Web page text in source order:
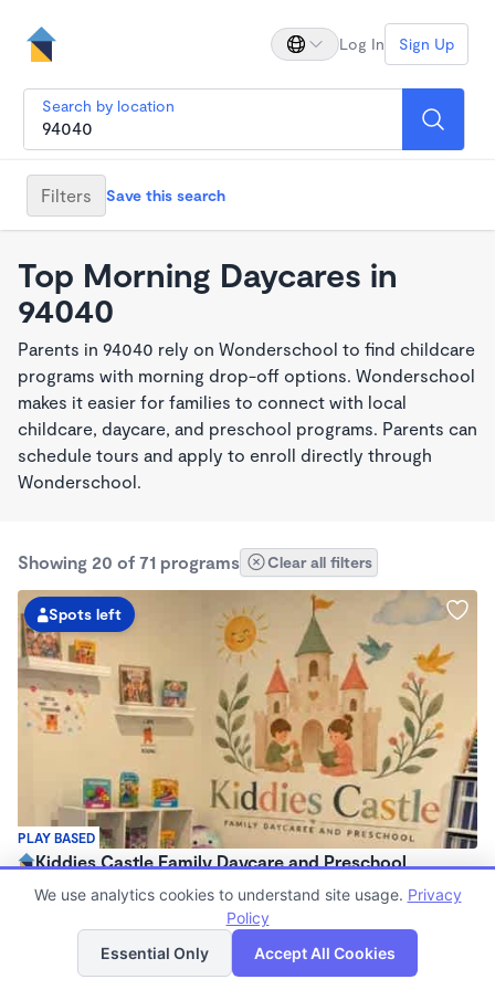
Log In Sign Up
Search by location
Filters Save this search
Top Morning Daycares in
94040
Parents in 94040 rely on Wonderschool to find childcare
programs with morning drop-off options. Wonderschool
makes it easier for families to connect with local
childcare, daycare, and preschool programs. Parents can
schedule tours and apply to enroll directly through
Wonderschool.
Showing 20 of 71 programs Clear all filters
PLAY BASED
Spots left
Kiddies Castle Family Daycare and Preschool
$1,900 - $1,980/mo
Family Child Care
Now enrolling 6 months to 5 years
List Map
We use analytics cookies to understand site usage. Privacy
Policy
Essential Only
Accept All Cookies